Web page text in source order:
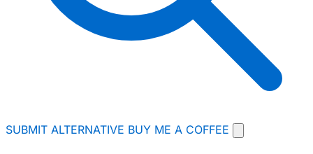
SUBMIT ALTERNATIVE BUY ME A COFFEE